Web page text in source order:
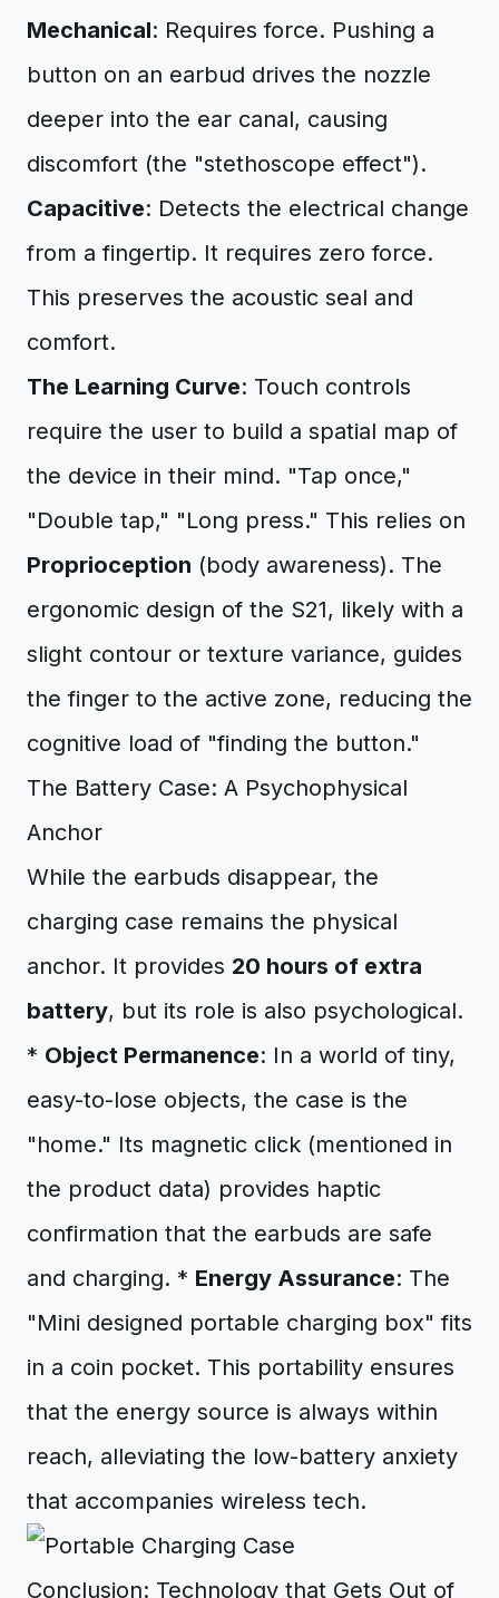
Mechanical: Requires force. Pushing a
button on an earbud drives the nozzle
deeper into the ear canal, causing
discomfort (the "stethoscope effect").
Capacitive: Detects the electrical change
from a fingertip. It requires zero force.
This preserves the acoustic seal and
comfort.
The Learning Curve: Touch controls
require the user to build a spatial map of
the device in their mind. "Tap once,"
"Double tap," "Long press." This relies on
Proprioception (body awareness). The
ergonomic design of the S21, likely with a
slight contour or texture variance, guides
the finger to the active zone, reducing the
cognitive load of "finding the button."
The Battery Case: A Psychophysical
Anchor
While the earbuds disappear, the
charging case remains the physical
anchor. It provides 20 hours of extra
battery, but its role is also psychological.
* Object Permanence: In a world of tiny,
easy-to-lose objects, the case is the
"home." Its magnetic click (mentioned in
the product data) provides haptic
confirmation that the earbuds are safe
and charging. * Energy Assurance: The
"Mini designed portable charging box" fits
in a coin pocket. This portability ensures
that the energy source is always within
reach, alleviating the low-battery anxiety
that accompanies wireless tech.
Conclusion: Technology that Gets Out of